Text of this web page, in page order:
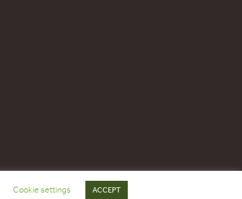
Cookie settings ACCEPT